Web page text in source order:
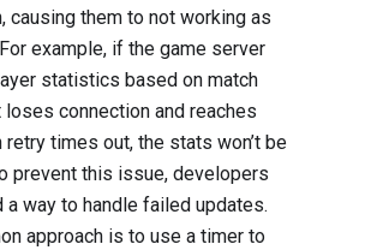
causing them to not working as
example, if the game server
statistics based on match
connection and reaches
retry times out, the stats won’t be
prevent this issue, developers
a way to handle failed updates.
approach is to use a timer to